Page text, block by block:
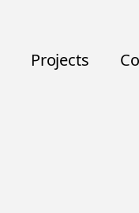
Projects